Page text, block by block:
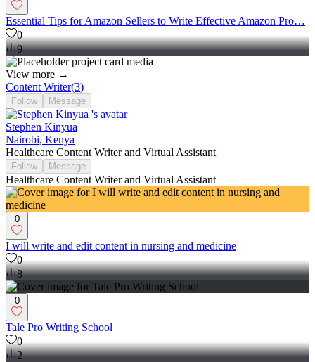
Essential Tips for Amazon Sellers to Write Effective Amazon Pro…
0
9
View more →
Content Writer(3)
Follow Message
Stephen Kinyua
Nairobi, Kenya
Healthcare Content Writer and Virtual Assistant
Follow Message
Healthcare Content Writer and Virtual Assistant
0
I will write and edit content in nursing and medicine
0
8
0
Tale Pro Writing School
0
2